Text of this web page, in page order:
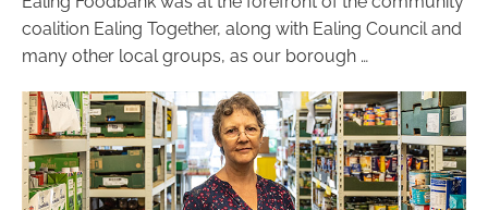
coalition Ealing Together, along with Ealing Council and
many other local groups, as our borough …